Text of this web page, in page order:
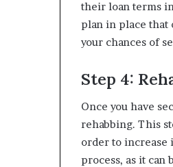
their loan terms
plan in place that
your chances of
Step 4:
Once you have
rehabbing. This
order to increase
process, as it can